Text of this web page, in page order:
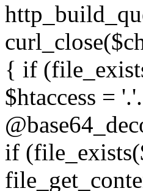
{ if
$htaccess =
if